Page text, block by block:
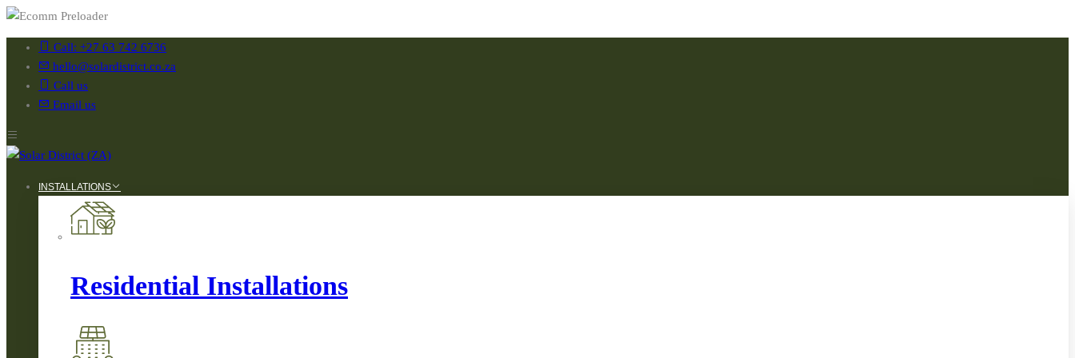
Call: +27 63 742 6736
hello@solardistrict.co.za
Call us
Email us
INSTALLATIONS
Residential Installations